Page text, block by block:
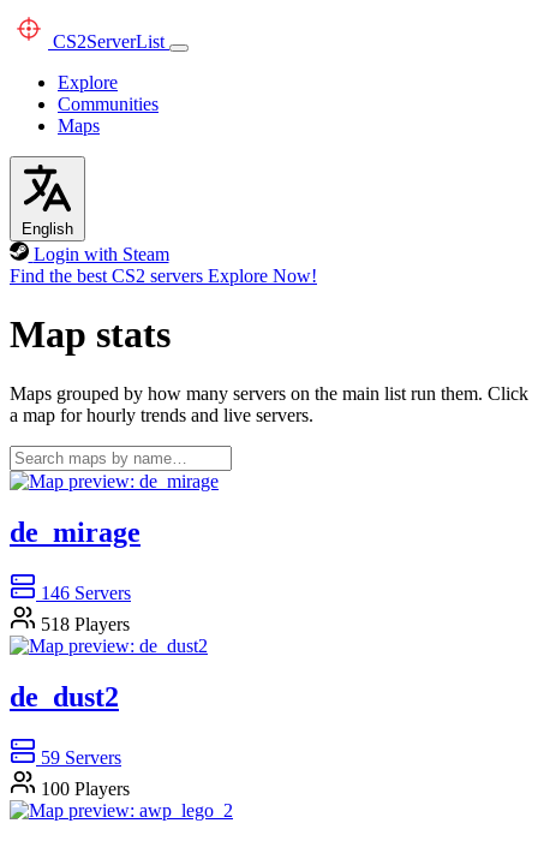
CS2ServerList
Explore
Communities
Maps
English
Login with Steam
Find the best CS2 servers Explore Now!
Map stats
Maps grouped by how many servers on the main list run them. Click
a map for hourly trends and live servers.
de_mirage
146 Servers
518 Players
de_dust2
59 Servers
100 Players